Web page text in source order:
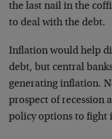
the last nail in the
to deal with the debt.
Inflation would help
debt, but central
generating inflation.
prospect of recession
policy options to fight